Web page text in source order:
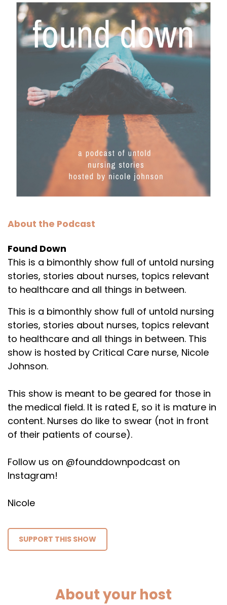
About the Podcast
Found Down
This is a bimonthly show full of untold nursing
stories, stories about nurses, topics relevant
to healthcare and all things in between.
This is a bimonthly show full of untold nursing
stories, stories about nurses, topics relevant
to healthcare and all things in between. This
show is hosted by Critical Care nurse, Nicole
Johnson.
This show is meant to be geared for those in
the medical field. It is rated E, so it is mature in
content. Nurses do like to swear (not in front
of their patients of course).
Follow us on @founddownpodcast on
Instagram!
Nicole
SUPPORT THIS SHOW
About your host